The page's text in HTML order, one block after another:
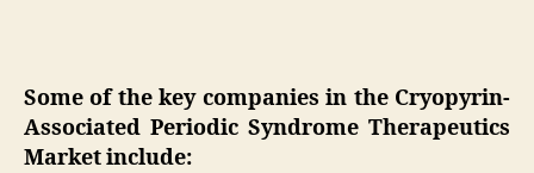
Some of the key companies in the Cryopyrin-
Associated Periodic Syndrome Therapeutics
Market include: